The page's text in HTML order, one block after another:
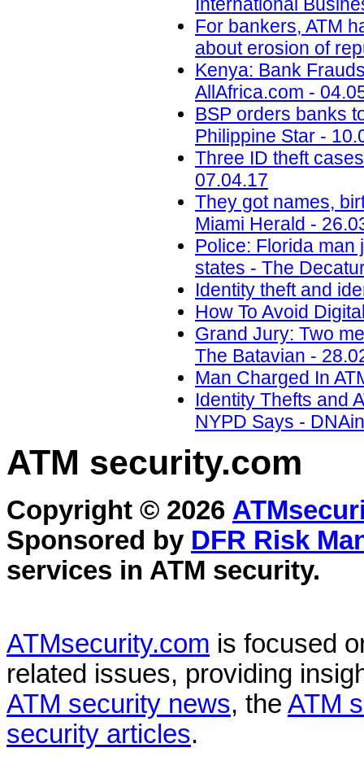
For bankers, ATM
about erosion of
Kenya: Bank
AllAfrica.com -
BSP orders banks
Philippine Star -
Three ID theft
07.04.17
They got names,
Miami Herald -
Police: Florida man
states - The
Identity theft and
How To Avoid
Grand Jury: Two
The Batavian -
Man Charged In
Identity Thefts and
NYPD Says -
ATM security.com
Copyright © 2026
Sponsored by DFR Risk
services in ATM security.
ATMsecurity.com is focused
related issues, providing
ATM security news, the ATM
security articles.